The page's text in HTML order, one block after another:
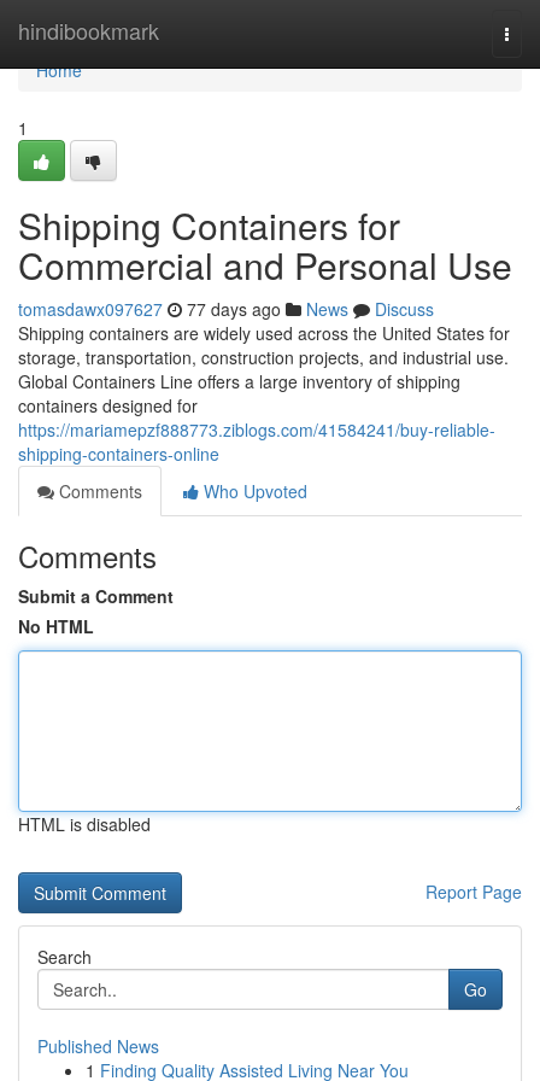
hindibookmark
Home
Home
1
Shipping Containers for
Commercial and Personal Use
tomasdawx097627 77 days ago News
Discuss
Shipping containers are widely used across the United States for
storage, transportation, construction projects, and industrial use.
Global Containers Line offers a large inventory of shipping
containers designed for
https://mariamepzf888773.ziblogs.com/41584241/buy-reliable-
shipping-containers-online
Comments
Who Upvoted
Comments
Submit a Comment
No HTML
HTML is disabled
Report Page
Search
Go
Published News
1 Finding Quality Assisted Living Near You